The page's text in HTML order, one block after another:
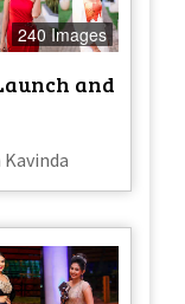
240 Images
and